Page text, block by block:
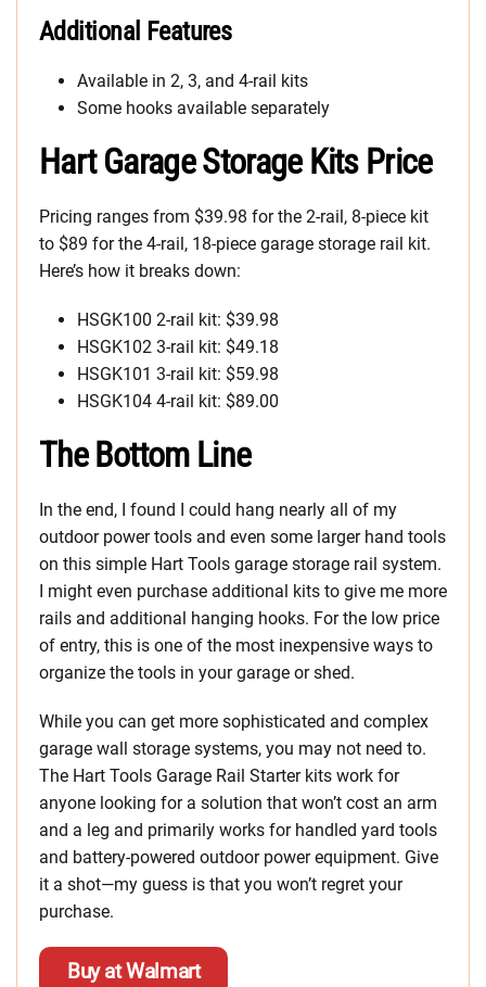
Additional Features
Available in 2, 3, and 4-rail kits
Some hooks available separately
Hart Garage Storage Kits Price
Pricing ranges from $39.98 for the 2-rail, 8-piece kit
to $89 for the 4-rail, 18-piece garage storage rail kit.
Here’s how it breaks down:
HSGK100 2-rail kit: $39.98
HSGK102 3-rail kit: $49.18
HSGK101 3-rail kit: $59.98
HSGK104 4-rail kit: $89.00
The Bottom Line
In the end, I found I could hang nearly all of my
outdoor power tools and even some larger hand tools
on this simple Hart Tools garage storage rail system.
I might even purchase additional kits to give me more
rails and additional hanging hooks. For the low price
of entry, this is one of the most inexpensive ways to
organize the tools in your garage or shed.
While you can get more sophisticated and complex
garage wall storage systems, you may not need to.
The Hart Tools Garage Rail Starter kits work for
anyone looking for a solution that won’t cost an arm
and a leg and primarily works for handled yard tools
and battery-powered outdoor power equipment. Give
it a shot—my guess is that you won’t regret your
purchase.
Buy at Walmart